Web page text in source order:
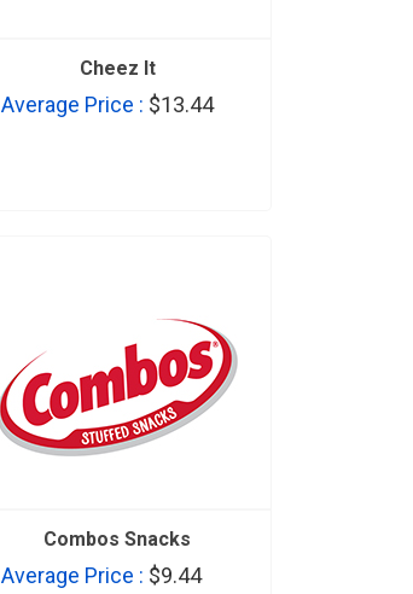
Cheez It
Average Price : $13.44
Combos Snacks
Average Price : $9.44